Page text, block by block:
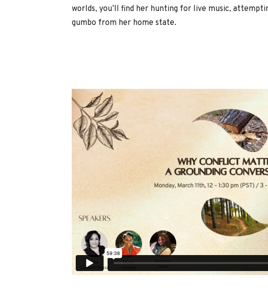
worlds, you’ll find her hunting for live music,
gumbo from her home state.